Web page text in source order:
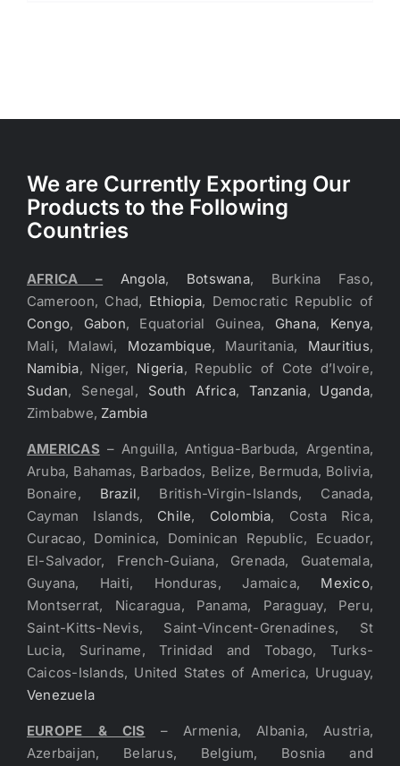
We are Currently Exporting Our
Products to the Following
Countries
AFRICA – Angola, Botswana, Burkina Faso,
Cameroon, Chad, Ethiopia, Democratic Republic of
Congo, Gabon, Equatorial Guinea, Ghana, Kenya,
Mali, Malawi, Mozambique, Mauritania, Mauritius,
Namibia, Niger, Nigeria, Republic of Cote d’Ivoire,
Sudan, Senegal, South Africa, Tanzania, Uganda,
Zimbabwe, Zambia
AMERICAS – Anguilla, Antigua-Barbuda, Argentina,
Aruba, Bahamas, Barbados, Belize, Bermuda, Bolivia,
Bonaire, Brazil, British-Virgin-Islands, Canada,
Cayman Islands, Chile, Colombia, Costa Rica,
Curacao, Dominica, Dominican Republic, Ecuador,
El-Salvador, French-Guiana, Grenada, Guatemala,
Guyana, Haiti, Honduras, Jamaica, Mexico,
Montserrat, Nicaragua, Panama, Paraguay, Peru,
Saint-Kitts-Nevis, Saint-Vincent-Grenadines, St
Lucia, Suriname, Trinidad and Tobago, Turks-
Caicos-Islands, United States of America, Uruguay,
Venezuela
EUROPE & CIS – Armenia, Albania, Austria,
Azerbaijan, Belarus, Belgium, Bosnia and